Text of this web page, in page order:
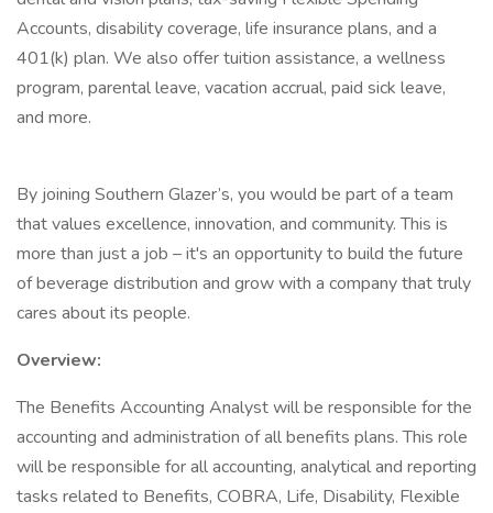
Accounts, disability coverage, life insurance plans, and a
401(k) plan. We also offer tuition assistance, a wellness
program, parental leave, vacation accrual, paid sick leave,
and more.
By joining Southern Glazer’s, you would be part of a team
that values excellence, innovation, and community. This is
more than just a job – it's an opportunity to build the future
of beverage distribution and grow with a company that truly
cares about its people.
Overview:
The Benefits Accounting Analyst will be responsible for the
accounting and administration of all benefits plans. This role
will be responsible for all accounting, analytical and reporting
tasks related to Benefits, COBRA, Life, Disability, Flexible